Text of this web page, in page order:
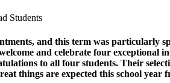
Students
and this term was particularly
and celebrate four
to all four students. Their
things are expected this school